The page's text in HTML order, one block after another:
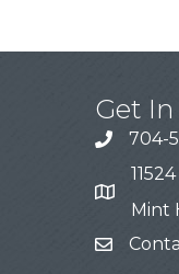
Get
704-
Mint